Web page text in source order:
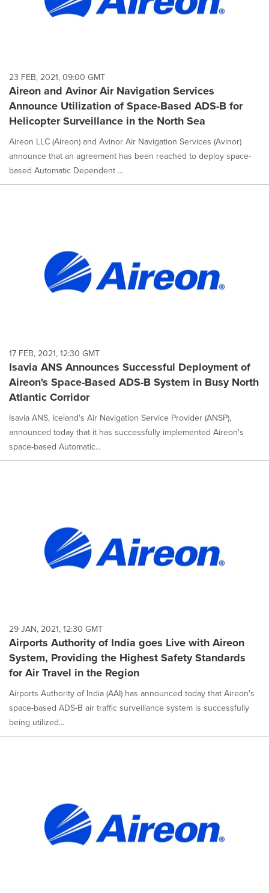
23 FEB, 2021, 09:00 GMT
Aireon and Avinor Air Navigation Services
Announce Utilization of Space-Based ADS-B for
Helicopter Surveillance in the North Sea
Aireon LLC (Aireon) and Avinor Air Navigation Services (Avinor)
announce that an agreement has been reached to deploy space-
based Automatic Dependent ...
17 FEB, 2021, 12:30 GMT
Isavia ANS Announces Successful Deployment of
Aireon's Space-Based ADS-B System in Busy North
Atlantic Corridor
Isavia ANS, Iceland's Air Navigation Service Provider (ANSP),
announced today that it has successfully implemented Aireon's
space-based Automatic...
29 JAN, 2021, 12:30 GMT
Airports Authority of India goes Live with Aireon
System, Providing the Highest Safety Standards
for Air Travel in the Region
Airports Authority of India (AAI) has announced today that Aireon's
space-based ADS-B air traffic surveillance system is successfully
being utilized...